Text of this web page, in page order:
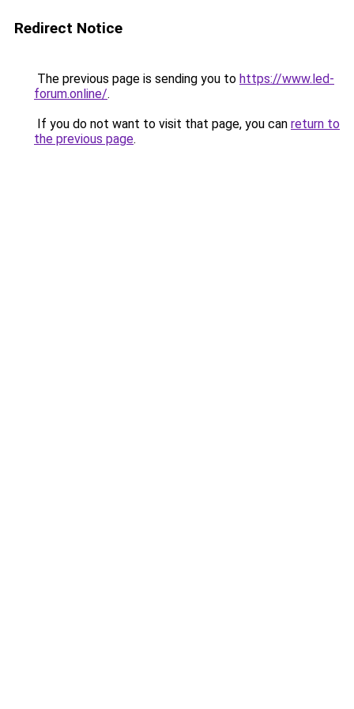
Redirect Notice
The previous page is sending you to https://www.led-
forum.online/.
If you do not want to visit that page, you can return to
the previous page.